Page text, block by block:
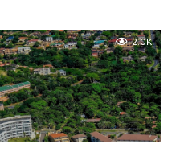
2.0K